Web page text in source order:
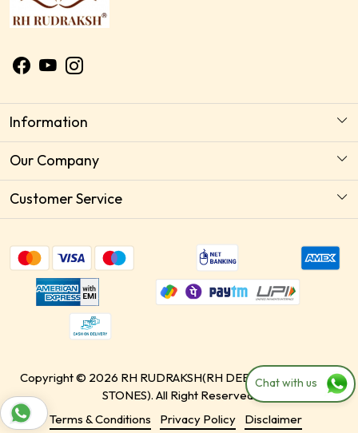
Information
About Us
Delivery Policy
Payment Policy
Free Recommendation
Paid Recommendation
Our Company
Photo Gallery
Blog
Customer Service
Shipping Policy
Return & Replacement / Exchange Policy
Cancellation Policy
Track Order Chat with us
Copyright © 2026 RH RUDRAKSH(RH DEEZIN & HEALINGS
STONES). All Right Reserved.
Terms & Conditions
Privacy Policy Disclaimer